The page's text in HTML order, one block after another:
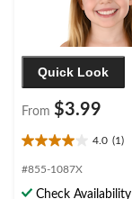
Quick Look
From $3.99
4.0 (1)
4.0
out
#855-1087X
Check Availability